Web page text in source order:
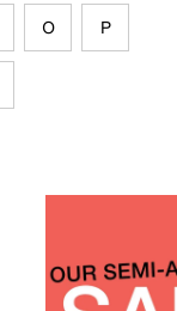
O P